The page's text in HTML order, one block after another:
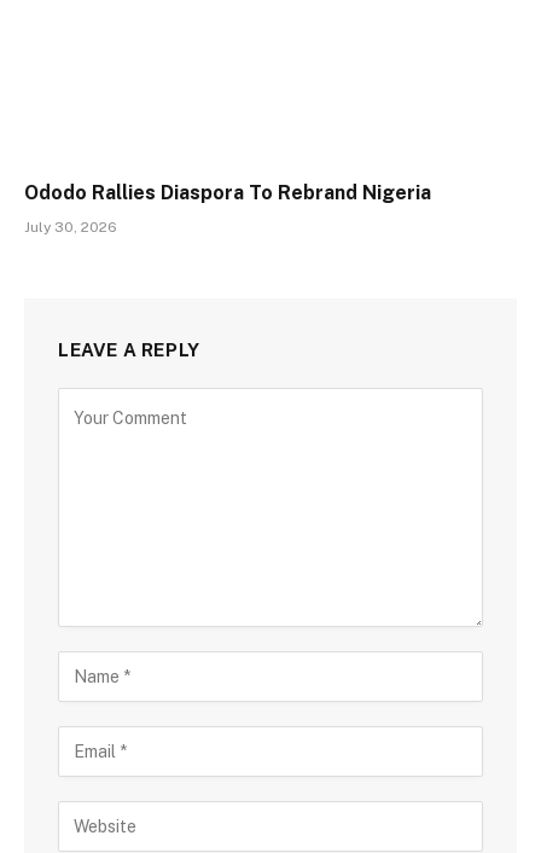
Ododo Rallies Diaspora To Rebrand Nigeria
July 30, 2026
LEAVE A REPLY